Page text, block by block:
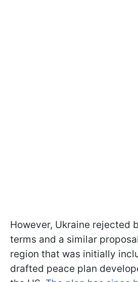
However, Ukraine rejected
terms and a similar
region that was initially
drafted peace plan